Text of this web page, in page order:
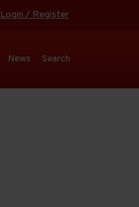
Login / Register
News Search